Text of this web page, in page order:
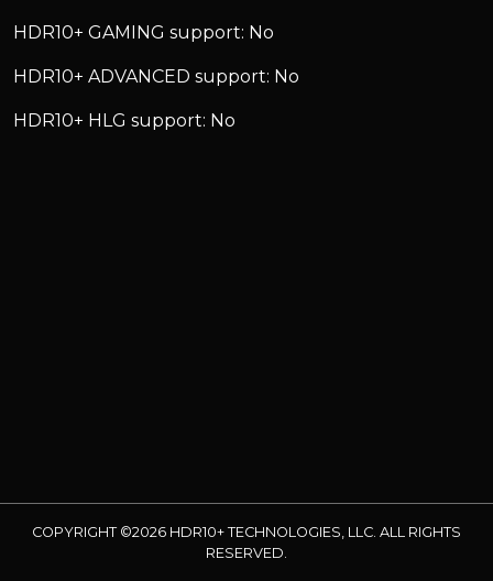
HDR10+ GAMING support: No
HDR10+ ADVANCED support: No
HDR10+ HLG support: No
COPYRIGHT ©2026 HDR10+ TECHNOLOGIES, LLC. ALL RIGHTS
RESERVED.